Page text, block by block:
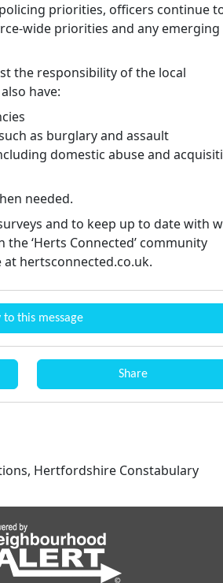
priorities, officers continue
wide priorities and any emerging
the responsibility of the local
have:
as burglary and assault
domestic abuse and
needed.
and to keep up to date with
‘Herts Connected’ community
hertsconnected.co.uk.
to this message
Share
Hertfordshire Constabulary